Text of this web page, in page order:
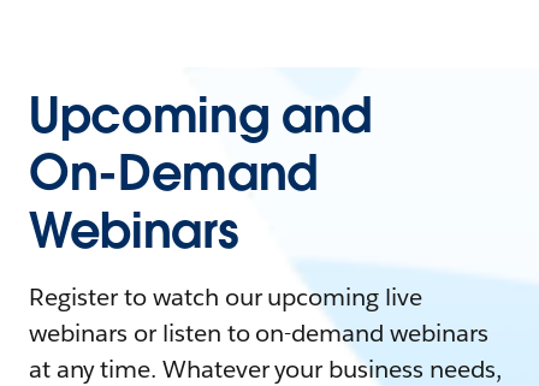
Upcoming and
On-Demand
Webinars
Register to watch our upcoming live
webinars or listen to on-demand webinars
at any time. Whatever your business needs,